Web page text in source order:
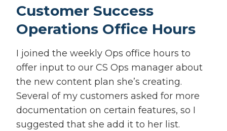
Customer Success
Operations Office Hours
I joined the weekly Ops office hours to
offer input to our CS Ops manager about
the new content plan she’s creating.
Several of my customers asked for more
documentation on certain features, so I
suggested that she add it to her list.